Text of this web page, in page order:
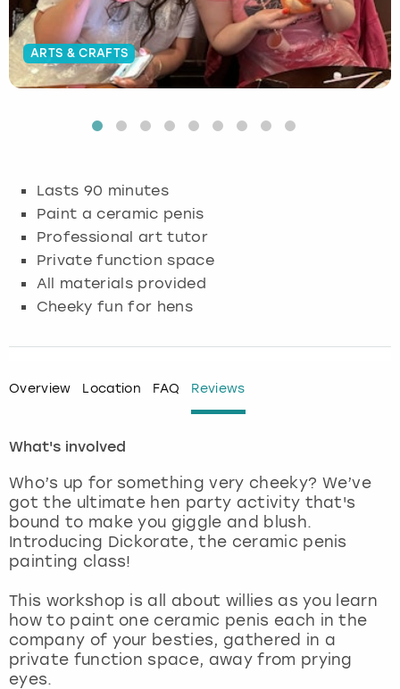
ARTS & CRAFTS
Lasts 90 minutes
Paint a ceramic penis
Professional art tutor
Private function space
All materials provided
Cheeky fun for hens
Overview Location FAQ Reviews
What's involved
Who’s up for something very cheeky? We’ve
got the ultimate hen party activity that's
bound to make you giggle and blush.
Introducing Dickorate, the ceramic penis
painting class!
This workshop is all about willies as you learn
how to paint one ceramic penis each in the
company of your besties, gathered in a
private function space, away from prying
eyes.
Budapest
Cambridge
Edinburgh
Glasgow
Leeds
Lisbon
Liverpool
London
Madrid
Magaluf
Marbella
Newcastle
Hamburg
Krakow
Manchester
Munich
Newcastle
Nottingham
Prague
View more
Manchester
Newcastle
Nottingham
Newcastle
View more
Edinburgh
Glasgow
London
Manchester
Newcastle
Nottingham
York
View more